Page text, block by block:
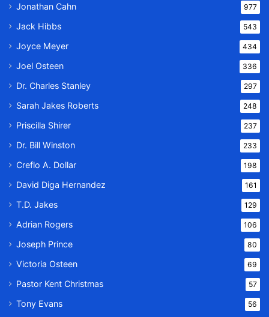
Jonathan Cahn 977
Jack Hibbs 543
Joyce Meyer 434
Joel Osteen 336
Dr. Charles Stanley 297
Sarah Jakes Roberts 248
Priscilla Shirer 237
Dr. Bill Winston 233
Creflo A. Dollar 198
David Diga Hernandez 161
T.D. Jakes 129
Adrian Rogers 106
Joseph Prince 80
Victoria Osteen 69
Pastor Kent Christmas 57
Tony Evans 56